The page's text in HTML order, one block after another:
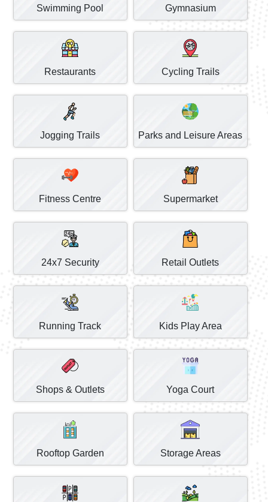
Swimming Pool Gymnasium
Restaurants Cycling Trails
Jogging Trails Parks and Leisure Areas
Fitness Centre Supermarket
24x7 Security Retail Outlets
Running Track Kids Play Area
Shops & Outlets Yoga Court
Rooftop Garden Storage Areas